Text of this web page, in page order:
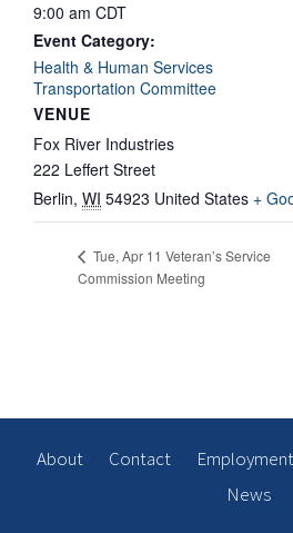
9:00 am CDT
Event Category:
Health & Human Services
Transportation Committee
VENUE
Fox River Industries
222 Leffert Street
Berlin, WI 54923 United States +
Tue, Apr 11 Veteran’s Service
Commission Meeting
About Contact Employment
News